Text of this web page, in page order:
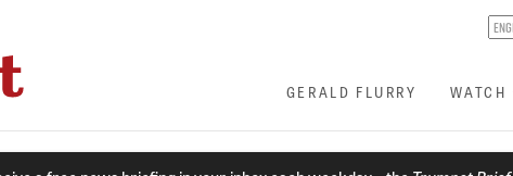
GERALD FLURRY WATCH